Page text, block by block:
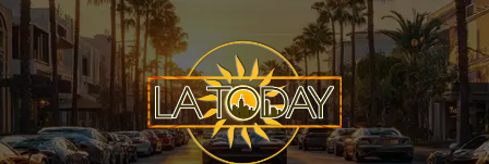
Skip
to
content